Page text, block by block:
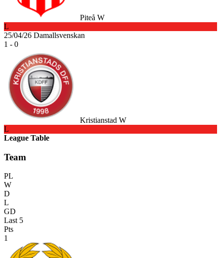
Piteå W
L
25/04/26 Damallsvenskan
1 - 0
Kristianstad W
L
League Table
Team
PL
W
D
L
GD
Last 5
Pts
1